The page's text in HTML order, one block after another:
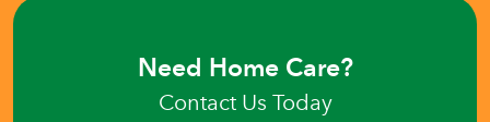
Need Home Care?
Contact Us Today